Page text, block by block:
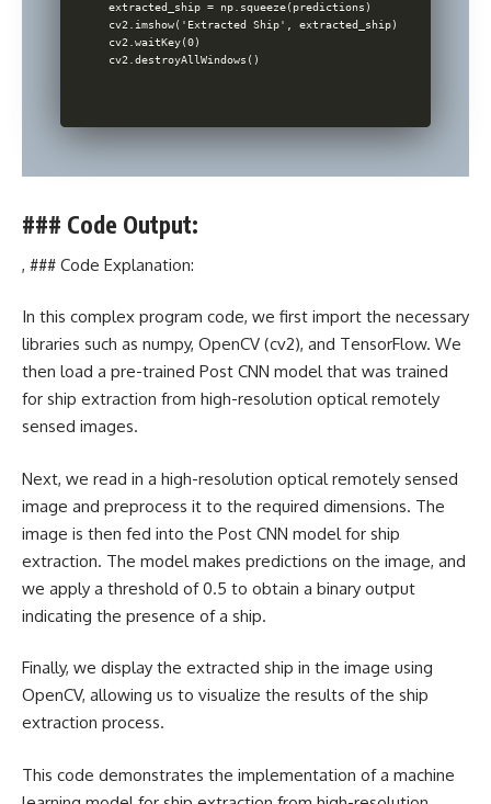
extracted_ship = np.squeeze(predictions)
cv2.imshow('Extracted Ship', extracted_ship)
cv2.waitKey(0)
### Code Output:
, ### Code Explanation:
In this complex program code, we first import the necessary
libraries such as numpy, OpenCV (cv2), and TensorFlow. We
then load a pre-trained Post CNN model that was trained
for ship extraction from high-resolution optical remotely
sensed images.
Next, we read in a high-resolution optical remotely sensed
image and preprocess it to the required dimensions. The
image is then fed into the Post CNN model for ship
extraction. The model makes predictions on the image, and
we apply a threshold of 0.5 to obtain a binary output
indicating the presence of a ship.
Finally, we display the extracted ship in the image using
OpenCV, allowing us to visualize the results of the ship
extraction process.
This code demonstrates the implementation of a machine